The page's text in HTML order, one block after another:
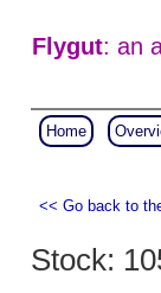
Flygut: an
Home
<< Go back to
Stock: